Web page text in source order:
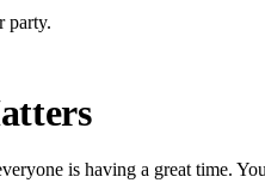
party.
is having a great time.